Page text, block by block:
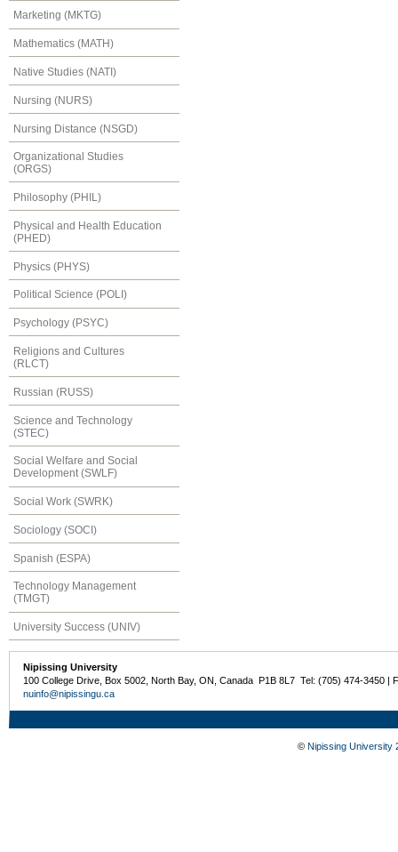
Marketing (MKTG)
Mathematics (MATH)
Native Studies (NATI)
Nursing (NURS)
Nursing Distance (NSGD)
Organizational Studies
(ORGS)
Philosophy (PHIL)
Physical and Health Education
(PHED)
Physics (PHYS)
Political Science (POLI)
Psychology (PSYC)
Religions and Cultures
(RLCT)
Russian (RUSS)
Science and Technology
(STEC)
Social Welfare and Social
Development (SWLF)
Social Work (SWRK)
Sociology (SOCI)
Spanish (ESPA)
Technology Management
(TMGT)
University Success (UNIV)
Nipissing University
100 College Drive, Box 5002, North Bay, ON, Canada P1B 8L7 Tel: (705) 474-3450 |
nuinfo@nipissingu.ca
© Nipissing University